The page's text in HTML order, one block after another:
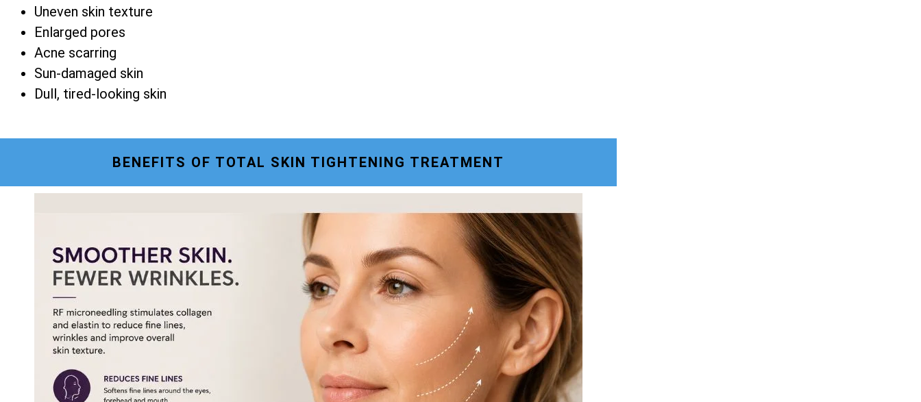
Uneven skin texture
Enlarged pores
Acne scarring
Sun-damaged skin
Dull, tired-looking skin
BENEFITS OF TOTAL SKIN TIGHTENING TREATMENT